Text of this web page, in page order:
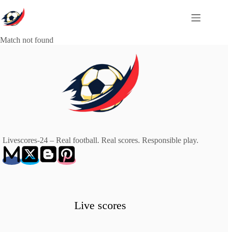
to
content
Match not found
Livescores-24 – Real football. Real scores. Responsible play.
Live scores